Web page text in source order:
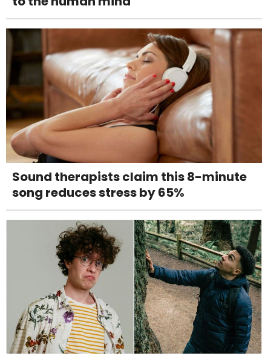
Sound therapists claim this 8-minute
song reduces stress by 65%